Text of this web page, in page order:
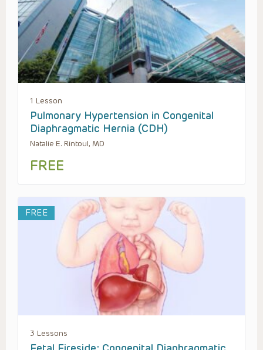
1 Lesson
Pulmonary Hypertension in Congenital
Diaphragmatic Hernia (CDH)
Natalie E. Rintoul, MD
FREE
FREE
3 Lessons